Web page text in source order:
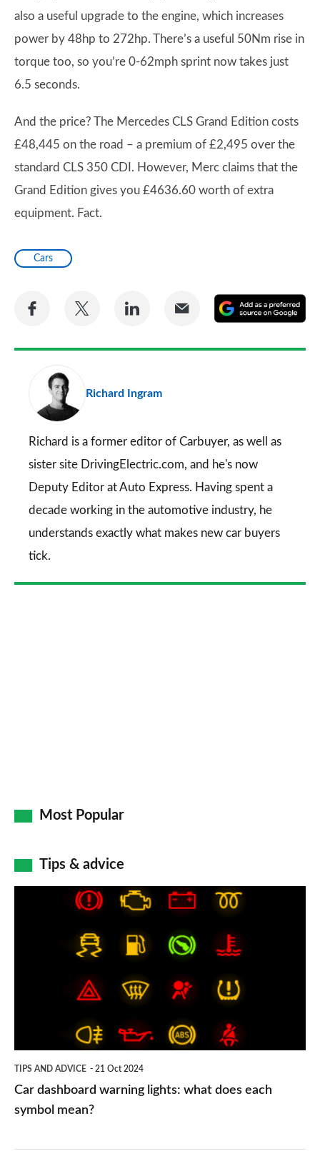
also a useful upgrade to the engine, which increases
power by 48hp to 272hp. There’s a useful 50Nm rise in
torque too, so you’re 0-62mph sprint now takes just
6.5 seconds.
And the price? The Mercedes CLS Grand Edition costs
£48,445 on the road – a premium of £2,495 over the
standard CLS 350 CDI. However, Merc claims that the
Grand Edition gives you £4636.60 worth of extra
equipment. Fact.
Cars
Share
Facebook
Share
Twitter
Share
LinkedIn
Share
Email
a
Richard Ingram
Richard is a former editor of Carbuyer, as well as
sister site DrivingElectric.com, and he's now
Deputy Editor at Auto Express. Having spent a
decade working in the automotive industry, he
understands exactly what makes new car buyers
tick.
Most Popular
Tips & advice
TIPS AND ADVICE 21 Oct 2024
Car dashboard warning lights: what does each
symbol mean?